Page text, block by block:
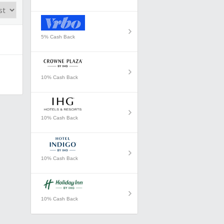
5% Cash Back
10% Cash Back
10% Cash Back
10% Cash Back
10% Cash Back